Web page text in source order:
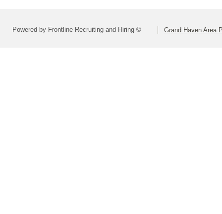
Powered by Frontline Recruiting and Hiring © Grand Haven Area